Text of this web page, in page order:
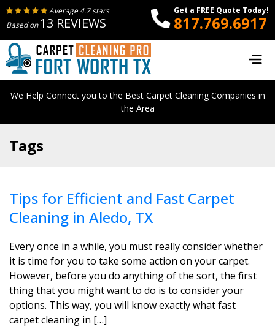
Average 4.7 stars
Based on13 REVIEWS
Get a FREE Quote Today!
817.769.6917
We Help Connect you to the Best Carpet Cleaning Companies in
the Area
Tags
Tips for Efficient and Fast Carpet
Cleaning in Aledo, TX
Every once in a while, you must really consider whether
it is time for you to take some action on your carpet.
However, before you do anything of the sort, the first
thing that you might want to do is to consider your
options. This way, you will know exactly what fast
carpet cleaning in […]